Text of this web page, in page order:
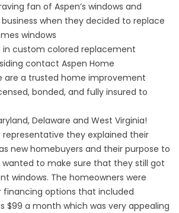
fan of Aspen’s windows and
when they decided to replace
windows
in custom colored replacement
siding contact Aspen Home
are a trusted home improvement
bonded, and fully insured to
, Delaware and West Virginia!
they explained their
new homebuyers and their purpose to
to make sure that they still got
windows. The homeowners were
financing options that included
$99 a month which was very appealing